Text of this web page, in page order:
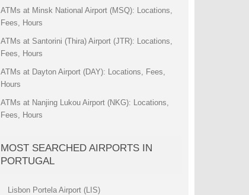
ATMs at Minsk National Airport (MSQ): Locations,
Fees, Hours
ATMs at Santorini (Thira) Airport (JTR): Locations,
Fees, Hours
ATMs at Dayton Airport (DAY): Locations, Fees,
Hours
ATMs at Nanjing Lukou Airport (NKG): Locations,
Fees, Hours
MOST SEARCHED AIRPORTS IN
PORTUGAL
Lisbon Portela Airport (LIS)